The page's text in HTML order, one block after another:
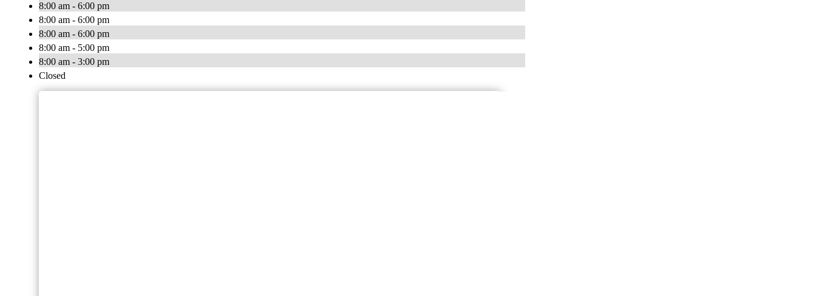
8:00 am - 6:00 pm
8:00 am - 6:00 pm
8:00 am - 6:00 pm
8:00 am - 5:00 pm
8:00 am - 3:00 pm
Closed